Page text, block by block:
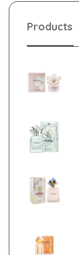
Products